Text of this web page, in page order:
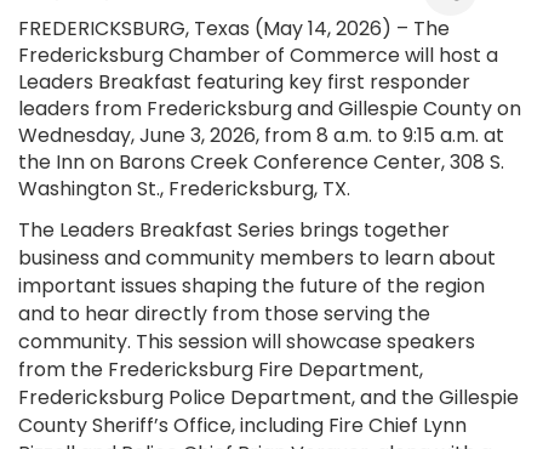
FREDERICKSBURG, Texas (May 14, 2026) – The
Fredericksburg Chamber of Commerce will host a
Leaders Breakfast featuring key first responder
leaders from Fredericksburg and Gillespie County on
Wednesday, June 3, 2026, from 8 a.m. to 9:15 a.m. at
the Inn on Barons Creek Conference Center, 308 S.
Washington St., Fredericksburg, TX.
The Leaders Breakfast Series brings together
business and community members to learn about
important issues shaping the future of the region
and to hear directly from those serving the
community. This session will showcase speakers
from the Fredericksburg Fire Department,
Fredericksburg Police Department, and the Gillespie
County Sheriff’s Office, including Fire Chief Lynn